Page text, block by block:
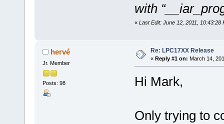
with
« Last Edit: June 12, 2011, 10:43:28
hervé
Jr. Member
Posts: 98
Re: LPC17XX Release
« Reply #1 on: March 14,
Hi Mark,
Only trying to